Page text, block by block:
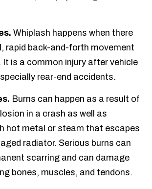
Whiplash happens when there
rapid back-and-forth movement
It is a common injury after vehicle
rear-end accidents.
Burns can happen as a result of
in a crash as well as
hot metal or steam that escapes
radiator. Serious burns can
scarring and can damage
bones, muscles, and tendons.